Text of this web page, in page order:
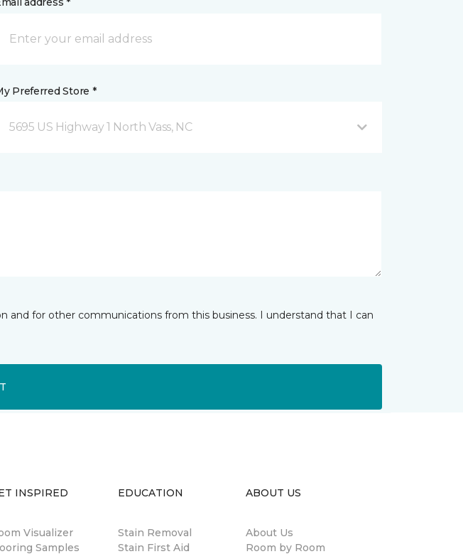
Preferred Store *
5695 US Highway 1 North Vass, NC
and for other communications from this business. I understand that I can
INSPIRED
Visualizer
Samples
EDUCATION
Stain Removal
Stain First Aid
ABOUT US
About Us
Room by Room